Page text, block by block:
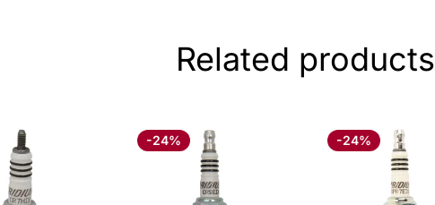
Related products
-24% -24%